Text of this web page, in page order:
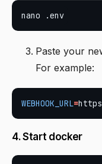
Paste your
For example:
WEBHOOK_URL=
4. Start docker